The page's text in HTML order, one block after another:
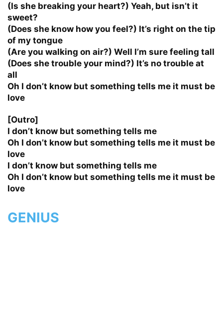
(Is she breaking your heart?) Yeah, but isn’t it
sweet?
(Does she know how you feel?) It’s right on the tip
of my tongue
(Are you walking on air?) Well I’m sure feeling tall
(Does she trouble your mind?) It’s no trouble at
all
Oh I don’t know but something tells me it must be
love
[Outro]
I don’t know but something tells me
Oh I don’t know but something tells me it must be
love
I don’t know but something tells me
Oh I don’t know but something tells me it must be
love
GENIUS